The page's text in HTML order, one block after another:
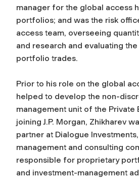
manager for the global access
portfolios; and was the risk
access team, overseeing
and research and evaluating
portfolio trades.
Prior to his role on the global
helped to develop the non-
management unit of the Private
joining J.P. Morgan, Zhikharev
partner at Dialogue
management and consulting
responsible for proprietary
and investment-management